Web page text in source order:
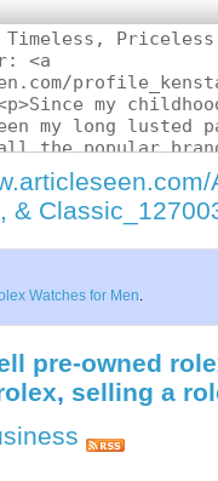
&
Watches for Men.
pre-owned
, selling a